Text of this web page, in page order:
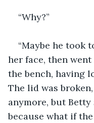
“Why?”
“Maybe he took
her face, then
the bench, having
The lid was
anymore, but
because what if